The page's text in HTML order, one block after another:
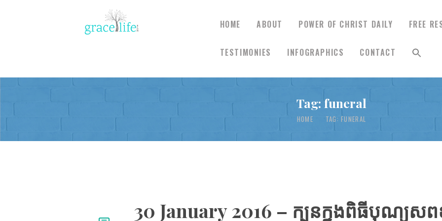
HOME ABOUT POWER OF CHRIST DAILY FREE
TESTIMONIES INFOGRAPHICS CONTACT
Tag: funeral
HOME TAG: FUNERAL
HOME
ABOUT
POWER OF CHRIST
FREE RESOURCES
30 January 2016 – ក្បួនក្នុងពិធីបុណ្យ